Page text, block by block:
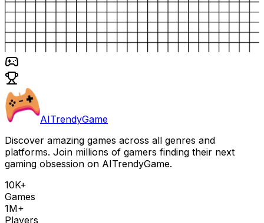
AITrendyGame
Discover amazing games across all genres and
platforms. Join millions of gamers finding their next
gaming obsession on AITrendyGame.
10K+
Games
1M+
Players